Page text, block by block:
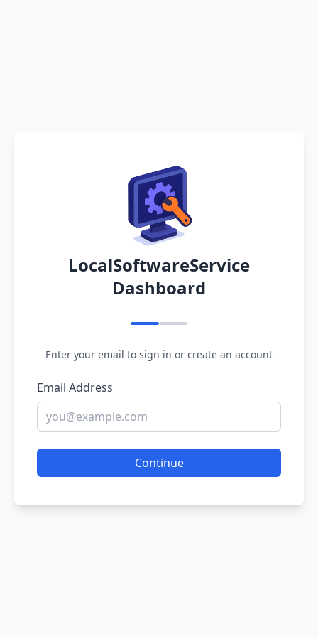
LocalSoftwareService
Dashboard
Enter your email to sign in or create an account
Email Address
Continue